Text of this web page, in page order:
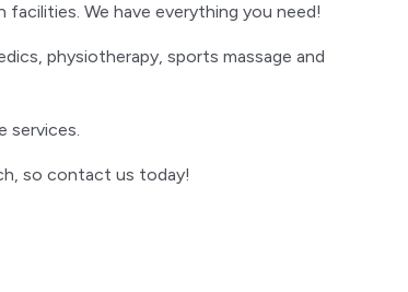
We have everything you need!
physiotherapy, sports massage and
services.
so contact us today!